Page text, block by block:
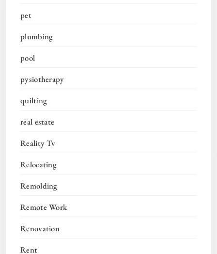
pet
plumbing
pool
pysiotherapy
quilting
real estate
Reality Tv
Relocating
Remolding
Remote Work
Renovation
Rent